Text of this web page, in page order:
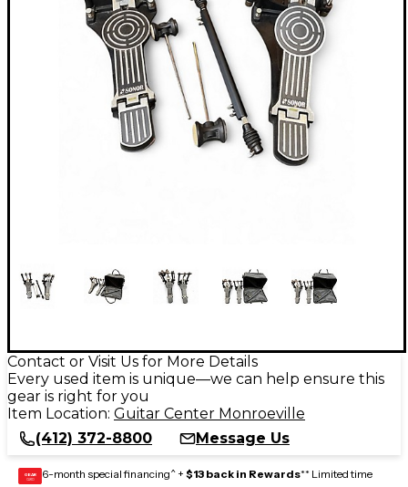
Contact or Visit Us for More Details
Every used item is unique—we can help ensure this
gear is right for you
Item Location: Guitar Center Monroeville
(412) 372-8800
Message Us
GEAR
CARD 6-month special financing^ + $13 back in Rewards** Limited time